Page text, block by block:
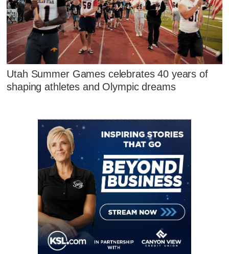
Utah Summer Games celebrates 40 years of
shaping athletes and Olympic dreams